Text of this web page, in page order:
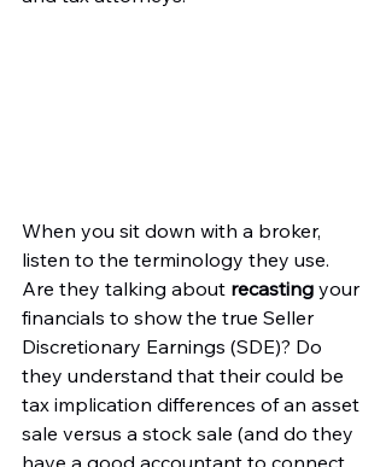
When you sit down with a broker,
listen to the terminology they use.
Are they talking about recasting your
financials to show the true Seller
Discretionary Earnings (SDE)? Do
they understand that their could be
tax implication differences of an asset
sale versus a stock sale (and do they
have a good accountant to connect